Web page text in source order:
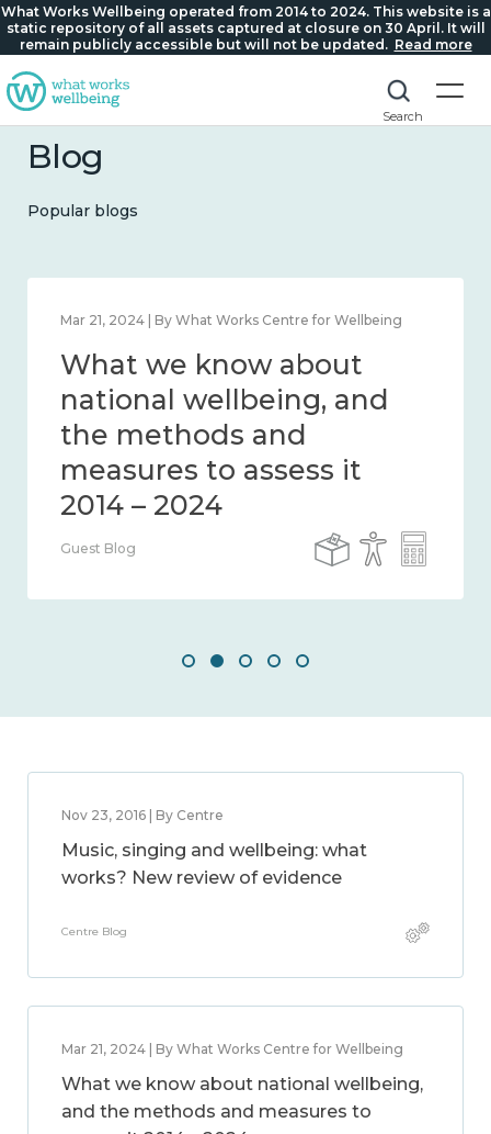
What Works Wellbeing operated from 2014 to 2024. This website is a
static repository of all assets captured at closure on 30 April. It will
remain publicly accessible but will not be updated. Read more
Search
Blog
Popular blogs
Feb 1, 2024 | By What Works Centre for Wellbeing
What we know about
wellbeing in place and
community 2014 – 2024
Guest Blog
Nov 23, 2016 | By Centre
Music, singing and wellbeing: what
works? New review of evidence
Centre Blog
Mar 21, 2024 | By What Works Centre for Wellbeing
What we know about national wellbeing,
and the methods and measures to